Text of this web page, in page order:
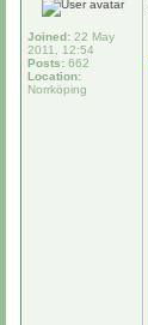
Joined: 22 May
2011, 12:54
Posts: 662
Location:
Norrköping